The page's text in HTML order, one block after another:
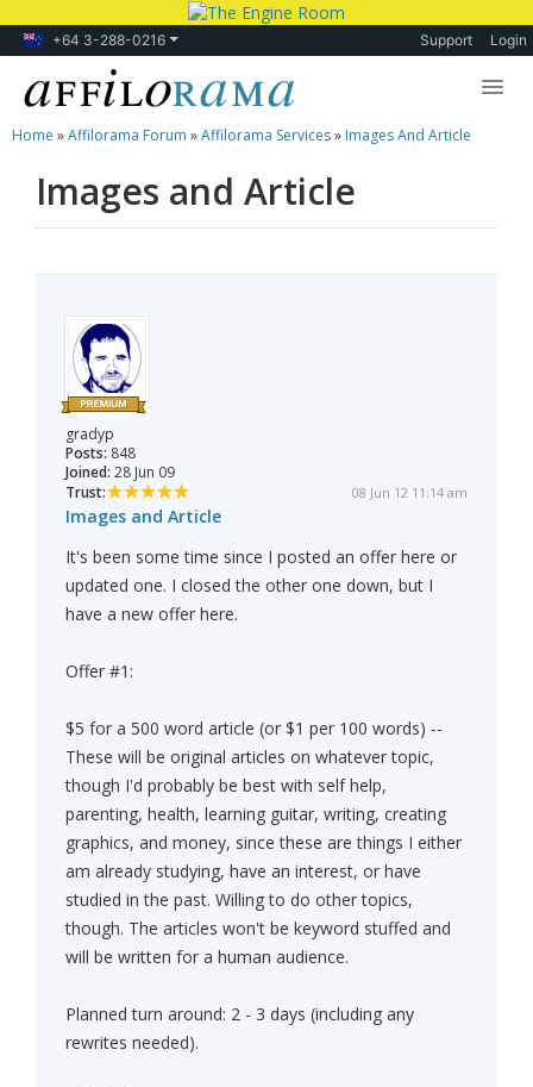
+64 3-288-0216 Support Login
Lessons
Products
Home »Affilorama Forum »Affilorama Services» Images And Article
Images and Article
gradyp
Posts: 848
Joined: 28 Jun 09
Trust:
08 Jun 12 11:14 am
Images and Article
It's been some time since I posted an offer here or
updated one. I closed the other one down, but I
have a new offer here.
Offer #1:
$5 for a 500 word article (or $1 per 100 words) --
These will be original articles on whatever topic,
though I'd probably be best with self help,
parenting, health, learning guitar, writing, creating
graphics, and money, since these are things I either
am already studying, have an interest, or have
studied in the past. Willing to do other topics,
though. The articles won't be keyword stuffed and
will be written for a human audience.
Planned turn around: 2 - 3 days (including any
rewrites needed).